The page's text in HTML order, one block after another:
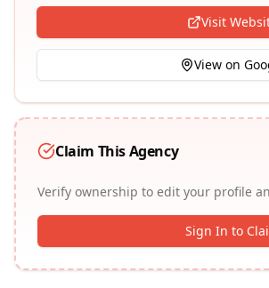
Visit
View on
Claim This Agency
Verify ownership to edit your profile
Sign In to